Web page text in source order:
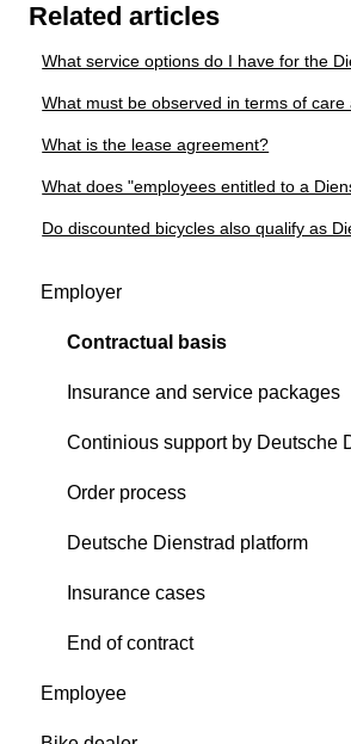
Related articles
What service options do I have for the
What must be observed in terms of
What is the lease agreement?
What does "employees entitled to a
Do discounted bicycles also qualify as
Employer
Contractual basis
Insurance and service packages
Continious support by Deutsche
Order process
Deutsche Dienstrad platform
Insurance cases
End of contract
Employee